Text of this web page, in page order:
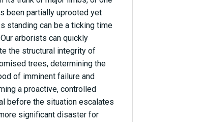
been partially uprooted yet
standing can be a ticking time
arborists can quickly
the structural integrity of
trees, determining the
of imminent failure and
a proactive, controlled
before the situation escalates
significant disaster for